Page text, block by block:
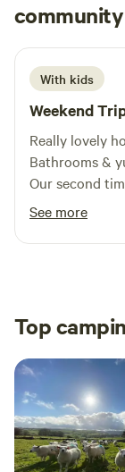
community
E Emily
4 days ago
With kids
Weekend
Really lovely
Bathrooms &
Our second
back.
See more
Top